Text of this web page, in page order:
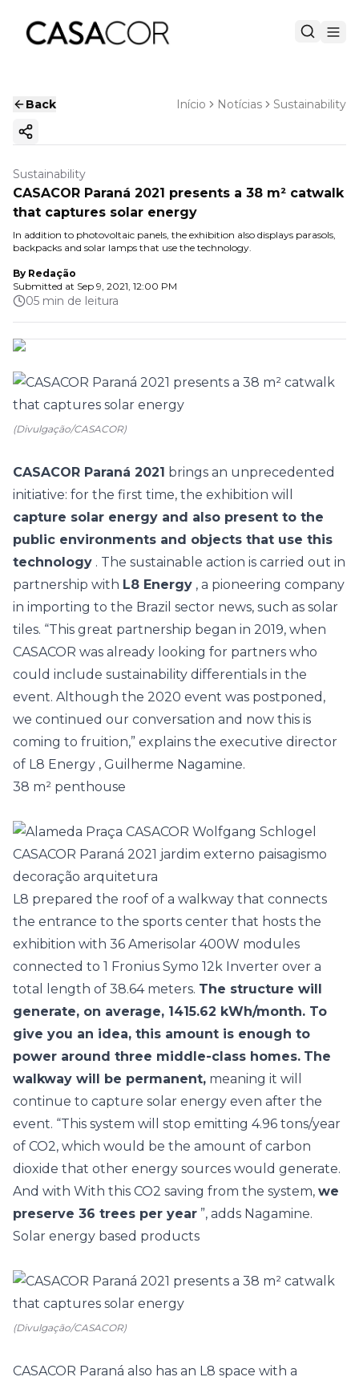
Back Início Notícias Sustainability
Copy ink
Sustainability
CASACOR Paraná 2021 presents a 38 m² catwalk
that captures solar energy
In addition to photovoltaic panels, the exhibition also displays parasols,
backpacks and solar lamps that use the technology.
By Redação
Submitted at Sep 9, 2021, 12:00 PM
05 min de leitura
(Divulgação/CASACOR)
CASACOR Paraná 2021 brings an unprecedented
initiative: for the first time, the exhibition will
capture solar energy and also present to the
public environments and objects that use this
technology . The sustainable action is carried out in
partnership with L8 Energy , a pioneering company
in importing to the Brazil sector news, such as solar
tiles. “This great partnership began in 2019, when
CASACOR was already looking for partners who
could include sustainability differentials in the
event. Although the 2020 event was postponed,
we continued our conversation and now this is
coming to fruition,” explains the executive director
of L8 Energy , Guilherme Nagamine.
38 m² penthouse
L8 prepared the roof of a walkway that connects
the entrance to the sports center that hosts the
exhibition with 36 Amerisolar 400W modules
connected to 1 Fronius Symo 12k Inverter over a
total length of 38.64 meters. The structure will
generate, on average, 1415.62 kWh/month. To
give you an idea, this amount is enough to
power around three middle-class homes. The
walkway will be permanent, meaning it will
continue to capture solar energy even after the
event. “This system will stop emitting 4.96 tons/year
of CO2, which would be the amount of carbon
dioxide that other energy sources would generate.
And with With this CO2 saving from the system, we
preserve 36 trees per year ”, adds Nagamine.
Solar energy based products
(Divulgação/CASACOR)
CASACOR Paraná also has an L8 space with a